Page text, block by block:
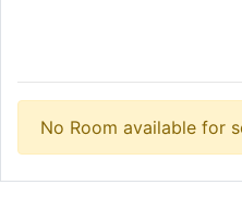
No Room available for